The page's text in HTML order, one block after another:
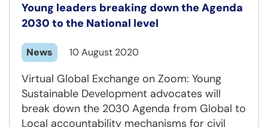
Young leaders breaking down the Agenda
2030 to the National level
News 10 August 2020
Virtual Global Exchange on Zoom: Young
Sustainable Development advocates will
break down the 2030 Agenda from Global to
Local accountability mechanisms for civil